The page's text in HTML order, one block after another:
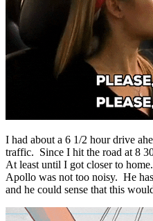
I had about a 6 1/2 hour drive
traffic. Since I hit the road at 8
At least until I got closer to
Apollo was not too noisy. He
and he could sense that this